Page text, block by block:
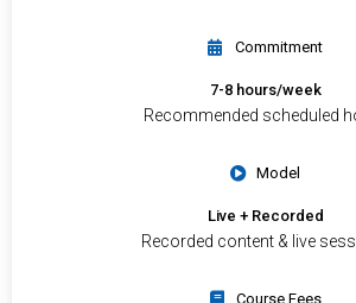
Commitment
7-8 hours/week
Recommended scheduled
Model
Live + Recorded
Recorded content & live
Course Fees